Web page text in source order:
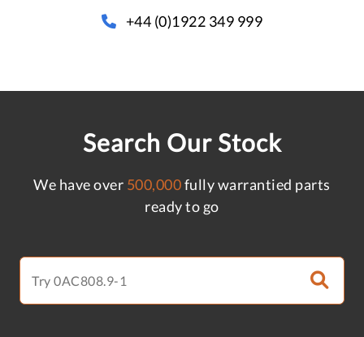
+44 (0)1922 349 999
Search Our Stock
We have over 500,000fully warrantied parts
ready to go